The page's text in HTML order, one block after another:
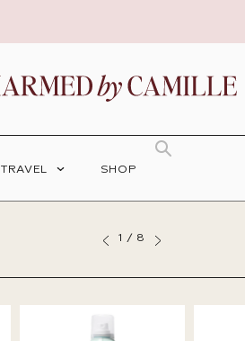
TRAVEL SHOP
1 / 8